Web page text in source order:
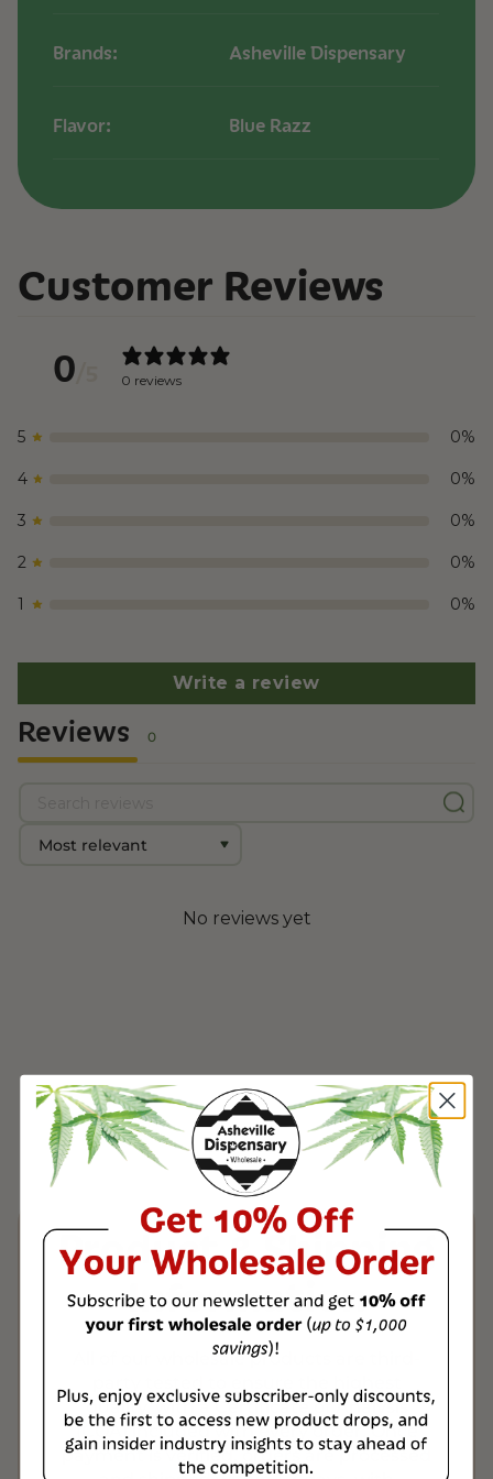
Brands: Asheville Dispensary
Flavor: Blue Razz
Customer Reviews
0
0 reviews
5 0%
4 0%
3 0%
2 0%
1 0%
Write a review
Reviews 0
No reviews yet
Product & Shipping
Information
All of our wholesale products are third-
quality, with a Certificate of Analysis
(COA) included with every order. Once
payment is verified, orders are processed